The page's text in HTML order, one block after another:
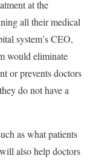
at the
all their medical
system’s CEO,
would eliminate
or prevents doctors
do not have a
as what patients
also help doctors